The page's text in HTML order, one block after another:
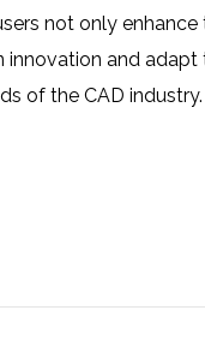
not only enhance
innovation and adapt
of the CAD industry.